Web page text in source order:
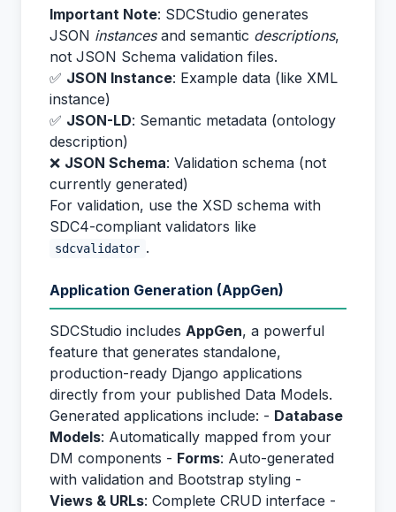
Important Note: SDCStudio generates
JSON instancesand semantic descriptions,
not JSON Schema validation files.
✅ JSON Instance: Example data (like XML
instance)
✅ JSON-LD: Semantic metadata (ontology
description)
❌ JSON Schema: Validation schema (not
currently generated)
For validation, use the XSD schema with
SDC4-compliant validators like
sdcvalidator .
Application Generation (AppGen)
SDCStudio includes AppGen, a powerful
feature that generates standalone,
production-ready Django applications
directly from your published Data Models.
Generated applications include: - Database
Models: Automatically mapped from your
DM components - Forms: Auto-generated
with validation and Bootstrap styling -
Views & URLs: Complete CRUD interface -